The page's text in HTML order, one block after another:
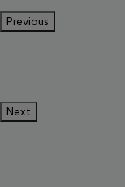
Previous
Next